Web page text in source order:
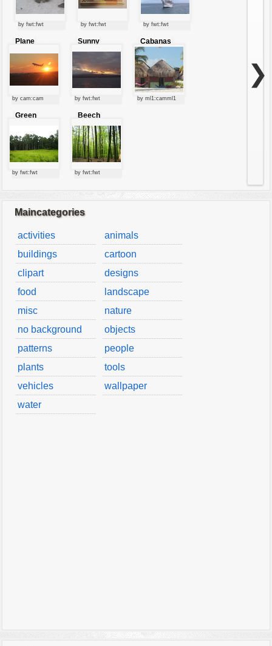
by fwt:fwt by fwt:fwt by fwt:fwt
Plane
by cam:cam
Sunny
clouds
by fwt:fwt
Cabanas
by ml1:camml1
Green
by fwt:fwt
Beech
forest
by fwt:fwt
❯
Maincategories
activities
animals
buildings
cartoon
clipart
designs
food
landscape
misc
nature
no background
objects
patterns
people
plants
tools
vehicles
wallpaper
water